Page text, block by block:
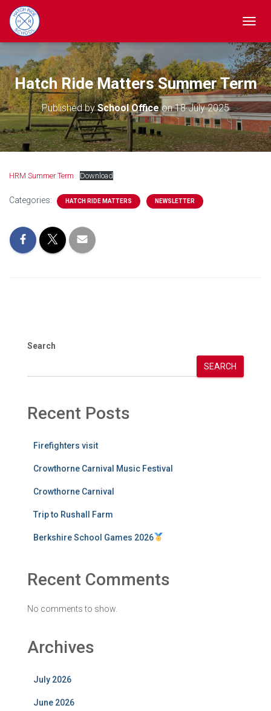
Hatch Ride Matters Summer Term
Published bySchool Officeon18 July 2025
HRM Summer Term Download
Categories: HATCH RIDE MATTERS NEWSLETTER
Search
SEARCH
Recent Posts
Firefighters visit
Crowthorne Carnival Music Festival
Crowthorne Carnival
Trip to Rushall Farm
Berkshire School Games 2026
Recent Comments
No comments to show.
Archives
July 2026
June 2026